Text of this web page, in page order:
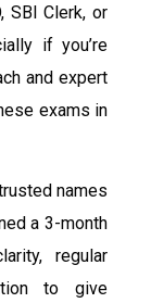
SBI Clerk, or
if you’re
and expert
exams in
names
a 3-month
regular
to give